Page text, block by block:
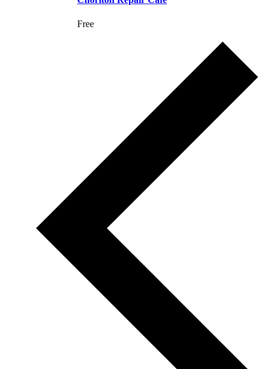
Free